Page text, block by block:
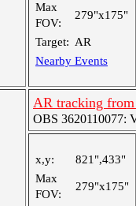
Max
FOV:
279"x175"
Target: AR
Nearby Events
AR tracking
OBS 3620110077:
x,y:
821",433"
Max
FOV:
279"x175"